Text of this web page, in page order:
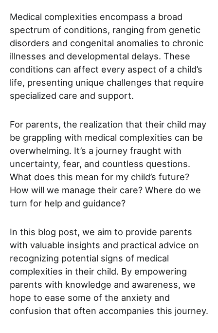
Medical complexities encompass a broad
spectrum of conditions, ranging from genetic
disorders and congenital anomalies to chronic
illnesses and developmental delays. These
conditions can affect every aspect of a child’s
life, presenting unique challenges that require
specialized care and support.
For parents, the realization that their child may
be grappling with medical complexities can be
overwhelming. It’s a journey fraught with
uncertainty, fear, and countless questions.
What does this mean for my child’s future?
How will we manage their care? Where do we
turn for help and guidance?
In this blog post, we aim to provide parents
with valuable insights and practical advice on
recognizing potential signs of medical
complexities in their child. By empowering
parents with knowledge and awareness, we
hope to ease some of the anxiety and
confusion that often accompanies this journey.